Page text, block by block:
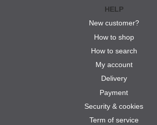
HELP
New customer?
How to shop
How to search
My account
Delivery
Payment
Security & cookies
Term of service